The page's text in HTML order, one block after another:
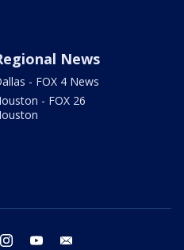
News
- FOX 4 News
- FOX 26
instagram youtube